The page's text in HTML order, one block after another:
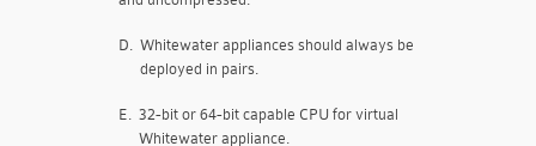
D. Whitewater appliances should always be
deployed in pairs.
E. 32-bit or 64-bit capable CPU for virtual
Whitewater appliance.